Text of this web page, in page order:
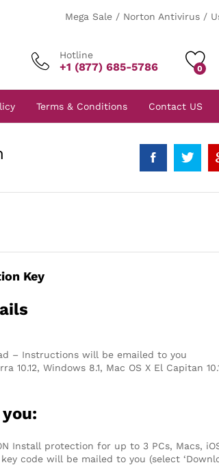
Mega Sale / Norton Antivirus /
Hotline
+1 (877) 685-5786 0
Terms & Conditions Contact US
Key
– Instructions will be emailed to you
10.12, Windows 8.1, Mac OS X El Capitan
Install protection for up to 3 PCs, Macs,
code will be mailed to you (select